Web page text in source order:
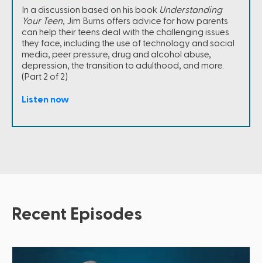
In a discussion based on his book Understanding
Your Teen, Jim Burns offers advice for how parents
can help their teens deal with the challenging issues
they face, including the use of technology and social
media, peer pressure, drug and alcohol abuse,
depression, the transition to adulthood, and more.
(Part 2 of 2)
Listen now
Recent Episodes